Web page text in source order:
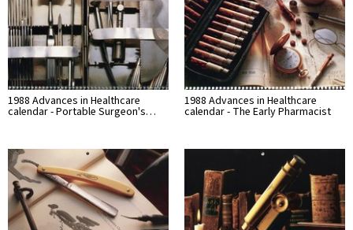
1988 Advances in Healthcare
calendar - Portable Surgeon's…
1988 Advances in Healthcare
calendar - The Early Pharmacist